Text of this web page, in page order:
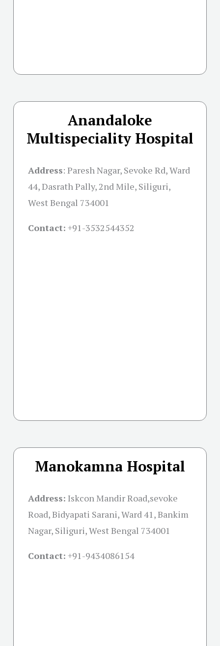
Anandaloke
Multispeciality Hospital
Address: Paresh Nagar, Sevoke Rd, Ward
44, Dasrath Pally, 2nd Mile, Siliguri,
West Bengal 734001
Contact: +91-3532544352
Manokamna Hospital
Address: Iskcon Mandir Road,sevoke
Road, Bidyapati Sarani, Ward 41, Bankim
Nagar, Siliguri, West Bengal 734001
Contact: +91-9434086154